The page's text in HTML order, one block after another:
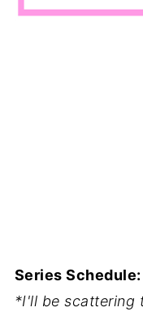
Series
*I'll be scattering